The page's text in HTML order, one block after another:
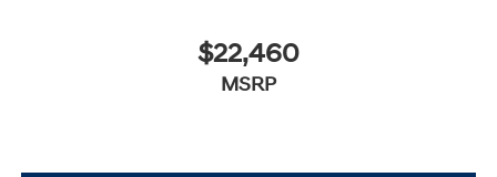
$22,460
MSRP